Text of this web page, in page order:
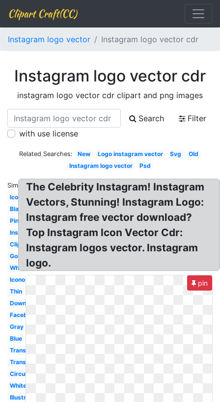
Clipart Craft(CC)
Instagram logo vector Instagram logo vector cdr
Instagram logo vector cdr
instagram logo vector cdr clipart and png images
Search
Filter
with use license
Related Searches: New Logo instagram vector Svg
Old
Instagram logo vector
Psd
Similar:
Icon
Blanco
Pink
Insta
Clipart
Gold
White
Icono
Thin
Downloadable
Facebook
Gray
Blue
Transparent
Transparent
Circular
White
Illustrator
The Celebrity Instagram! Instagram
Vectors, Stunning! Instagram Logo:
Instagram free vector download?
Top Instagram Icon Vector Cdr:
Instagram logos vector. Instagram
logo.
pin